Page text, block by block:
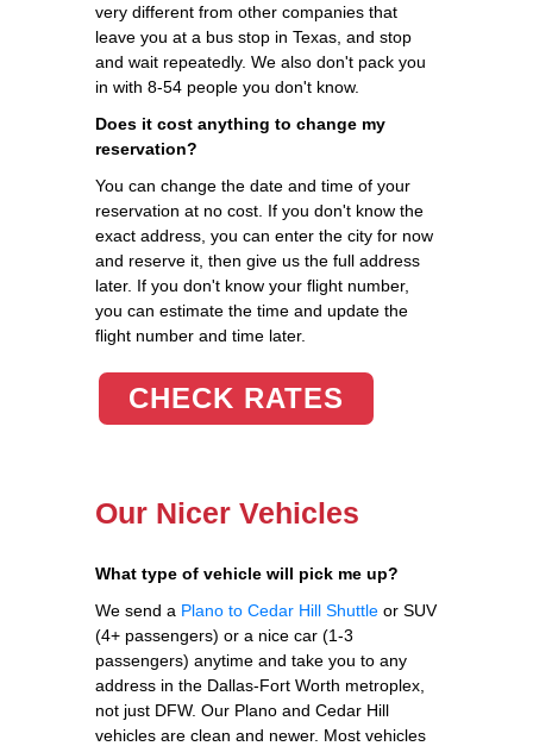
very different from other companies that
leave you at a bus stop in Texas, and stop
and wait repeatedly. We also don't pack you
in with 8-54 people you don't know.
Does it cost anything to change my
reservation?
You can change the date and time of your
reservation at no cost. If you don't know the
exact address, you can enter the city for now
and reserve it, then give us the full address
later. If you don't know your flight number,
you can estimate the time and update the
flight number and time later.
CHECK RATES
Our Nicer Vehicles
What type of vehicle will pick me up?
We send a Plano to Cedar Hill Shuttle or SUV
(4+ passengers) or a nice car (1-3
passengers) anytime and take you to any
address in the Dallas-Fort Worth metroplex,
not just DFW. Our Plano and Cedar Hill
vehicles are clean and newer. Most vehicles